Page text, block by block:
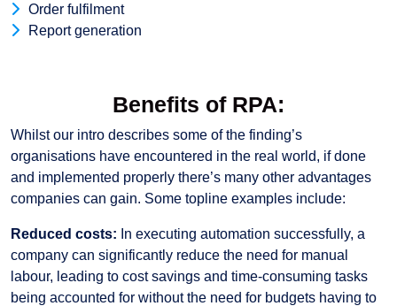
Order fulfilment
Report generation
Benefits of RPA:
Whilst our intro describes some of the finding’s
organisations have encountered in the real world, if done
and implemented properly there’s many other advantages
companies can gain. Some topline examples include:
Reduced costs: In executing automation successfully, a
company can significantly reduce the need for manual
labour, leading to cost savings and time-consuming tasks
being accounted for without the need for budgets having to